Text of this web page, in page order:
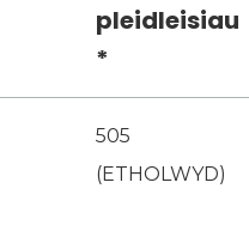
pleidleisiau
*
505
(ETHOLWYD)